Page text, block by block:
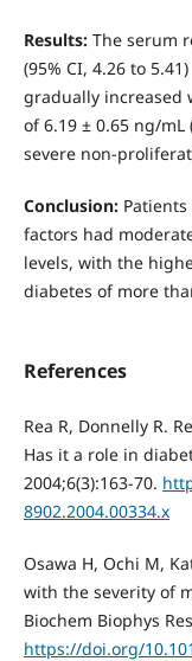
Results:The serum
(95% CI, 4.26 to
gradually increased
of 6.19 ± 0.65 ng/mL
severe non-
Conclusion:Patients
factors had
levels, with the
diabetes of more
References
Rea R, Donnelly R.
Has it a role in
2004;6(3):163-70.
8902.2004.00334.x
Osawa H, Ochi M,
with the severity of
Biochem Biophys
https://doi.org/